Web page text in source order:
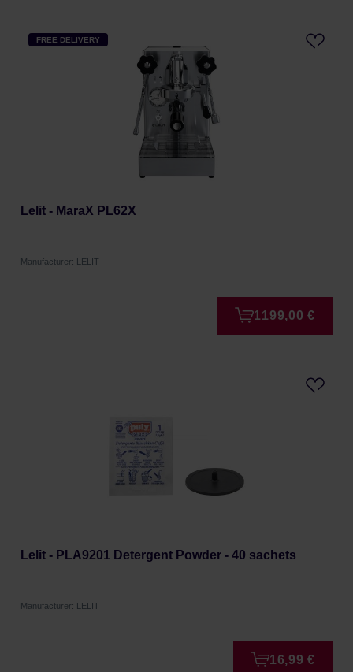
FREE DELIVERY
Lelit - MaraX PL62X
Manufacturer: LELIT
1199,00 €
Lelit - PLA9201 Detergent Powder - 40 sachets
Manufacturer: LELIT
16,99 €